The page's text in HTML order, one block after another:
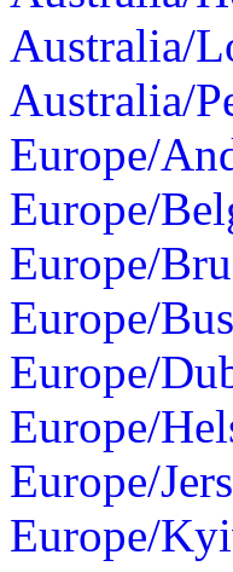
Australia/
Australia/
Europe/
Europe/
Europe/
Europe/
Europe/
Europe/
Europe/
Europe/